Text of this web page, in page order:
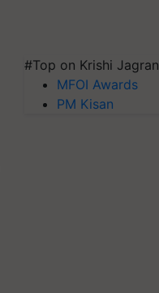
#Top on Krishi Jagran
MFOI Awards
PM Kisan